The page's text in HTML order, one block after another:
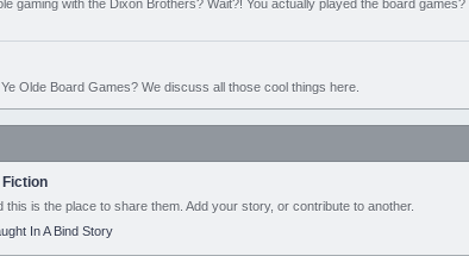
gaming with the Dixon Brothers? Wait?! You actually played the board games?
Olde Board Games? We discuss all those cool things here.
Fiction
this is the place to share them. Add your story, or contribute to another.
In A Bind Story